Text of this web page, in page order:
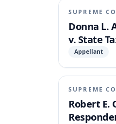
SUPREME
Donna L.
v. State
Appellant
SUPREME
Robert E.